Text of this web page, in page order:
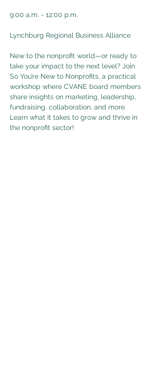
9:00 a.m. - 12:00 p.m.
Lynchburg Regional Business Alliance
New to the nonprofit world—or ready to
take your impact to the next level? Join
So You’re New to Nonprofits, a practical
workshop where CVANE board members
share insights on marketing, leadership,
fundraising, collaboration, and more.
Learn what it takes to grow and thrive in
the nonprofit sector!